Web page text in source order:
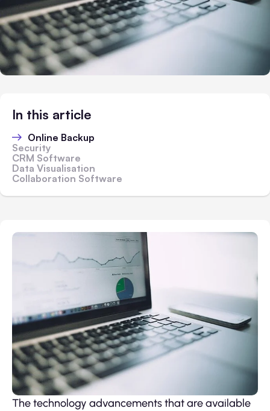
In this article
Online Backup
Security
CRM Software
Data Visualisation
Collaboration Software
The technology advancements that are available